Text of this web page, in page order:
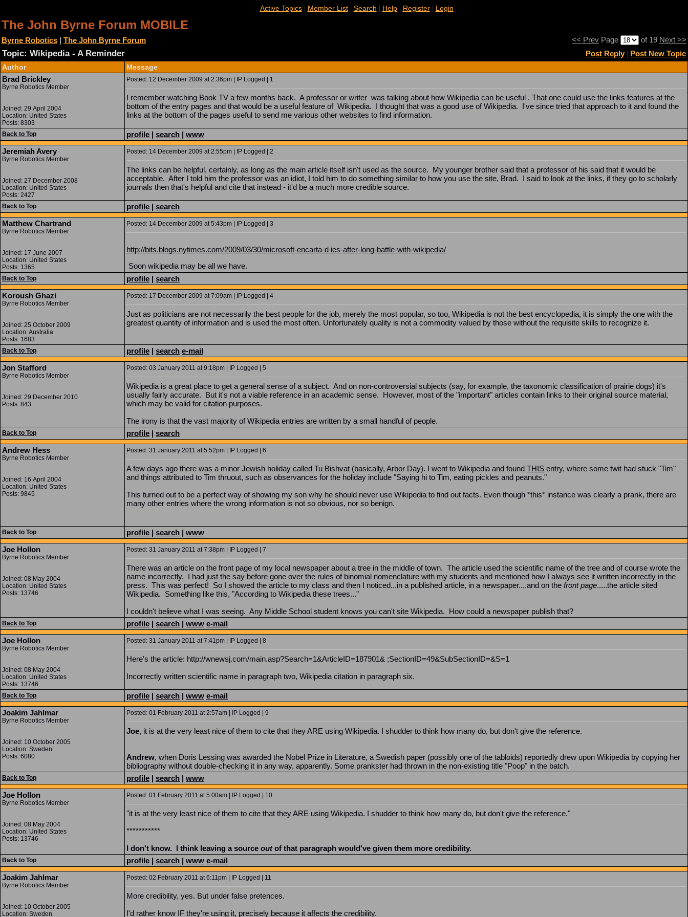
Active Topics| Member List| Search | Help| Register| Login
The John Byrne Forum MOBILE
Byrne Robotics | The John Byrne Forum << Prev Page of 19 Next >>
Topic: Wikipedia - A Reminder Post Reply| Post New Topic
Author Message
Brad Brickley
Byrne Robotics Member
Joined: 29 April 2004
Location: United States
Posts: 8303
Posted: 12 December 2009 at 2:36pm | IP Logged | 1
I remember watching Book TV a few months back. A professor or writer was talking about how Wikipedia can be useful . That one could use the links features at the
bottom of the entry pages and that would be a useful feature of Wikipedia. I thought that was a good use of Wikipedia. I've since tried that approach to it and found the
links at the bottom of the pages useful to send me various other websites to find information.
Back to Top profile | search | www
Jeremiah Avery
Byrne Robotics Member
Joined: 27 December 2008
Location: United States
Posts: 2427
Posted: 14 December 2009 at 2:55pm | IP Logged | 2
The links can be helpful, certainly, as long as the main article itself isn't used as the source. My younger brother said that a professor of his said that it would be
acceptable. After I told him the professor was an idiot, I told him to do something similar to how you use the site, Brad. I said to look at the links, if they go to scholarly
journals then that's helpful and cite that instead - it'd be a much more credible source.
Back to Top profile | search
Matthew Chartrand
Byrne Robotics Member
Joined: 17 June 2007
Location: United States
Posts: 1365
Posted: 14 December 2009 at 5:43pm | IP Logged | 3
http://bits.blogs.nytimes.com/2009/03/30/microsoft-encarta-d ies-after-long-battle-with-wikipedia/
Soon wikipedia may be all we have.
Back to Top profile | search
Koroush Ghazi
Byrne Robotics Member
Joined: 25 October 2009
Location: Australia
Posts: 1683
Posted: 17 December 2009 at 7:09am | IP Logged | 4
Just as politicians are not necessarily the best people for the job, merely the most popular, so too, Wikipedia is not the best encyclopedia, it is simply the one with the
greatest quantity of information and is used the most often. Unfortunately quality is not a commodity valued by those without the requisite skills to recognize it.
Back to Top profile | search e-mail
Jon Stafford
Byrne Robotics Member
Joined: 29 December 2010
Posts: 843
Posted: 03 January 2011 at 9:18pm | IP Logged | 5
Wikipedia is a great place to get a general sense of a subject. And on non-controversial subjects (say, for example, the taxonomic classification of prairie dogs) it's
usually fairly accurate. But it's not a viable reference in an academic sense. However, most of the "important" articles contain links to their original source material,
which may be valid for citation purposes.
The irony is that the vast majority of Wikipedia entries are written by a small handful of people.
Back to Top profile | search
Andrew Hess
Byrne Robotics Member
Joined: 16 April 2004
Location: United States
Posts: 9845
Posted: 31 January 2011 at 5:52pm | IP Logged | 6
A few days ago there was a minor Jewish holiday called Tu Bishvat (basically, Arbor Day). I went to Wikipedia and found THIS entry, where some twit had stuck "Tim"
and things attributed to Tim thruout, such as observances for the holiday include "Saying hi to Tim, eating pickles and peanuts."
This turned out to be a perfect way of showing my son why he should never use Wikipedia to find out facts. Even though *this* instance was clearly a prank, there are
many other entries where the wrong information is not so obvious, nor so benign.
Back to Top profile | search | www
Joe Hollon
Byrne Robotics Member
Joined: 08 May 2004
Location: United States
Posts: 13746
Posted: 31 January 2011 at 7:38pm | IP Logged | 7
There was an article on the front page of my local newspaper about a tree in the middle of town. The article used the scientific name of the tree and of course wrote the
name incorrectly. I had just the say before gone over the rules of binomial nomenclature with my students and mentioned how I always see it written incorrectly in the
press. This was perfect! So I showed the article to my class and then I noticed...in a published article, in a newspaper....and on the front page.....the article sited
Wikipedia. Something like this, "According to Wikipedia these trees..."
I couldn't believe what I was seeing. Any Middle School student knows you can't site Wikipedia. How could a newspaper publish that?
Back to Top profile | search | www e-mail
Joe Hollon
Byrne Robotics Member
Joined: 08 May 2004
Location: United States
Posts: 13746
Posted: 31 January 2011 at 7:41pm | IP Logged | 8
Here's the article: http://wnewsj.com/main.asp?Search=1&ArticleID=187901& ;SectionID=49&SubSectionID=&S=1
Incorrectly written scientific name in paragraph two, Wikipedia citation in paragraph six.
Back to Top profile | search | www e-mail
Joakim Jahlmar
Byrne Robotics Member
Joined: 10 October 2005
Location: Sweden
Posts: 6080
Posted: 01 February 2011 at 2:57am | IP Logged | 9
Joe, it is at the very least nice of them to cite that they ARE using Wikipedia. I shudder to think how many do, but don't give the reference.
Andrew, when Doris Lessing was awarded the Nobel Prize in Literature, a Swedish paper (possibly one of the tabloids) reportedly drew upon Wikipedia by copying her
bibliography without double-checking it in any way, apparently. Some prankster had thrown in the non-existing title "Poop" in the batch.
Back to Top profile | search | www
Joe Hollon
Byrne Robotics Member
Joined: 08 May 2004
Location: United States
Posts: 13746
Posted: 01 February 2011 at 5:00am | IP Logged | 10
"it is at the very least nice of them to cite that they ARE using Wikipedia. I shudder to think how many do, but don't give the reference."
***********
I don't know. I think leaving a source outof that paragraph would've given them more credibility.
Back to Top profile | search | www e-mail
Joakim Jahlmar
Byrne Robotics Member
Joined: 10 October 2005
Location: Sweden
Posted: 02 February 2011 at 6:11pm | IP Logged | 11
More credibility, yes. But under false pretences.
I'd rather know IF they're using it, precisely because it affects the credibility.